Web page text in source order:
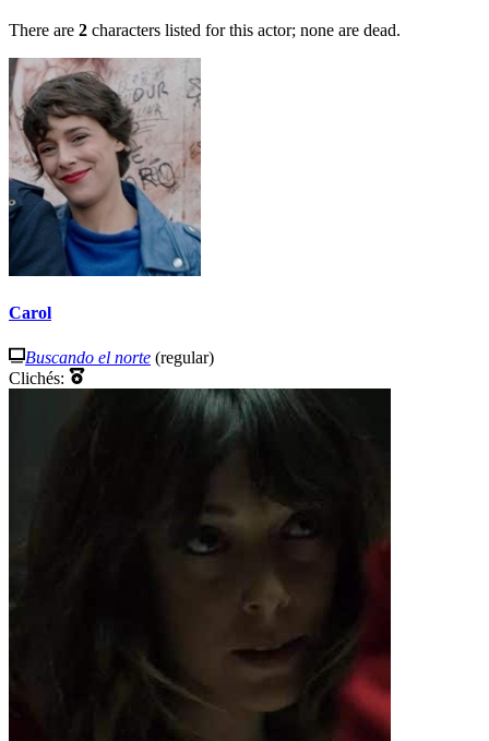
There are 2 characters listed for this actor; none are dead.
Carol
Buscando el norte (regular)
Clichés: